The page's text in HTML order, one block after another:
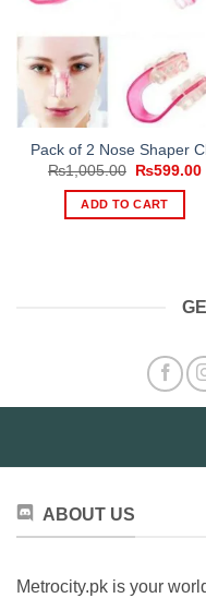
Pack of 2 Nose Shaper
₨1,005.00
Original
was:
₨599.00
ADD TO CART
ABOUT US
Metrocity.pk is your